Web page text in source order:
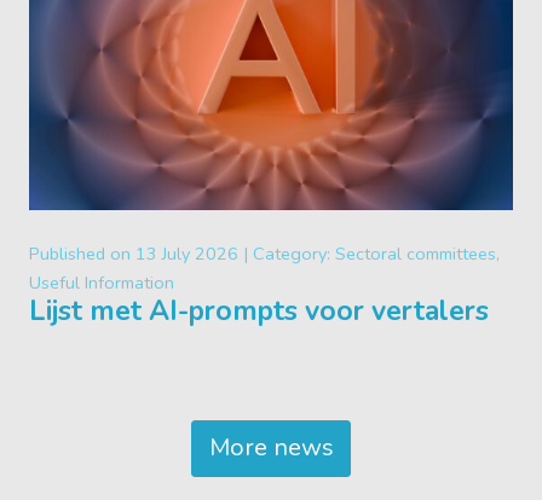
Published on 13 July 2026 | Category: Sectoral committees,
Useful Information
Lijst met AI-prompts voor vertalers
More news